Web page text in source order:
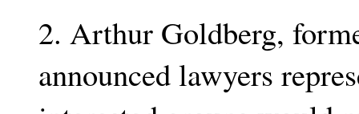
2. Arthur Goldberg,
announced lawyers